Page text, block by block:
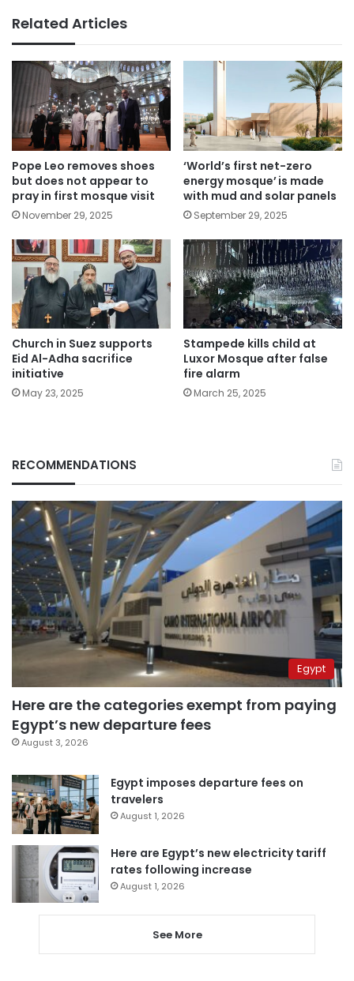
Related Articles
Pope Leo removes shoes
but does not appear to
pray in first mosque visit
November 29, 2025
‘World’s first net-zero
energy mosque’ is made
with mud and solar panels
September 29, 2025
Church in Suez supports
Eid Al-Adha sacrifice
initiative
May 23, 2025
Stampede kills child at
Luxor Mosque after false
fire alarm
March 25, 2025
RECOMMENDATIONS
Egypt
Here are the categories exempt from paying
Egypt’s new departure fees
August 3, 2026
Egypt imposes departure fees on
travelers
August 1, 2026
Here are Egypt’s new electricity tariff
rates following increase
August 1, 2026
See More